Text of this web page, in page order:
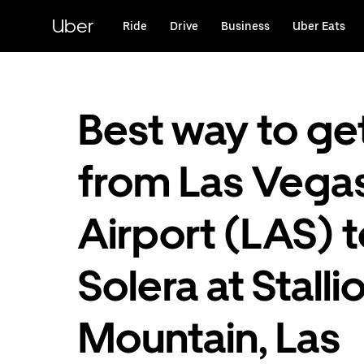
content
Uber Ride Drive Business Uber Eats
Best way to
from Las
Airport (LAS)
Solera at
Mountain, Las